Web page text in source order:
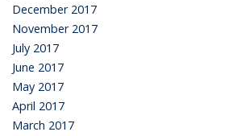
December 2017
November 2017
July 2017
June 2017
May 2017
April 2017
March 2017